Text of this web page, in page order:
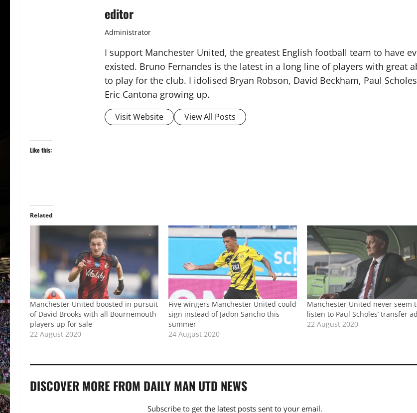
editor
Administrator
I support Manchester United, the greatest English football team to have
existed. Bruno Fernandes is the latest in a long line of players with great
to play for the club. I idolised Bryan Robson, David Beckham, Paul
Eric Cantona growing up.
Visit Website View All Posts
Like this:
Related
Manchester United boosted in pursuit
of David Brooks with all Bournemouth
players up for sale
22 August 2020
Five wingers Manchester United could
sign instead of Jadon Sancho this
summer
24 August 2020
Manchester United never seem
listen to Paul Scholes’ transfer
22 August 2020
DISCOVER MORE FROM DAILY MAN UTD NEWS
Subscribe to get the latest posts sent to your email.